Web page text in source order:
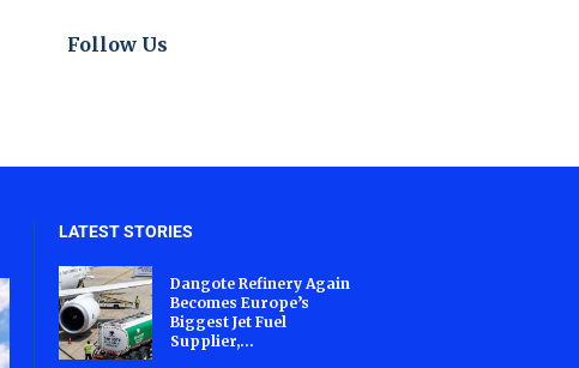
Follow Us
LATEST STORIES
Dangote Refinery Again
Becomes Europe’s
Biggest Jet Fuel
Supplier,...